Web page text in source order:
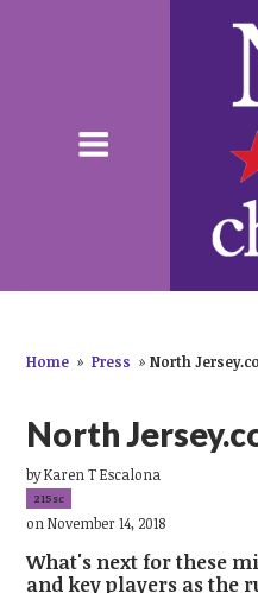
Home » Press » North
North
byKaren T Escalona
215sc
on November 14, 2018
What's next for these
and key players as the